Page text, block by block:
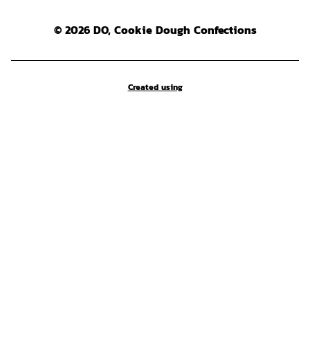
© 2026 DO, Cookie Dough Confections
Created using